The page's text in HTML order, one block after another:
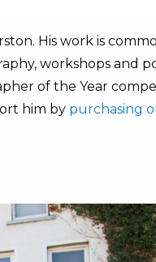
His work is
workshops and
of the Year
him by purchasing